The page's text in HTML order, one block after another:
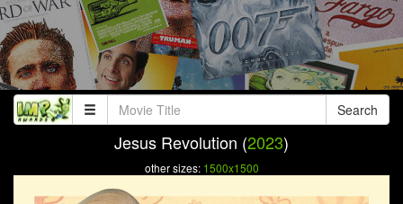
Search
Jesus Revolution (2023)
other sizes: 1500x1500